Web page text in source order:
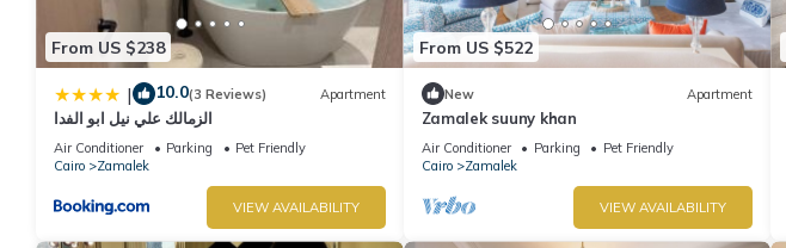
From US $238
| 10.0(3 Reviews) Apartment
الزمالك علي نيل ابو الفدا
Air Conditioner Parking
Pet Friendly
Cairo
Zamalek
VIEW AVAILABILITY
From US $522
New Apartment
Zamalek suuny khan
Air Conditioner Parking
Pet Friendly
Cairo
Zamalek
VIEW AVAILABILITY